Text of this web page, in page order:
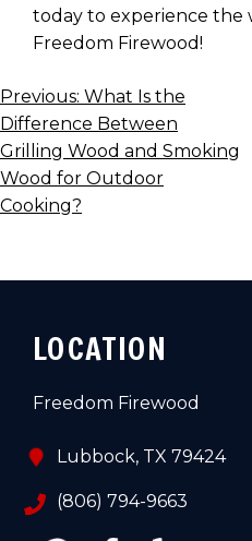
today to experience the
Freedom Firewood!
POST
NAVIGATION
Previous: What Is the
Difference Between
Grilling Wood and Smoking
Wood for Outdoor
Cooking?
LOCATION
Freedom Firewood
Lubbock, TX 79424
(806) 794-9663